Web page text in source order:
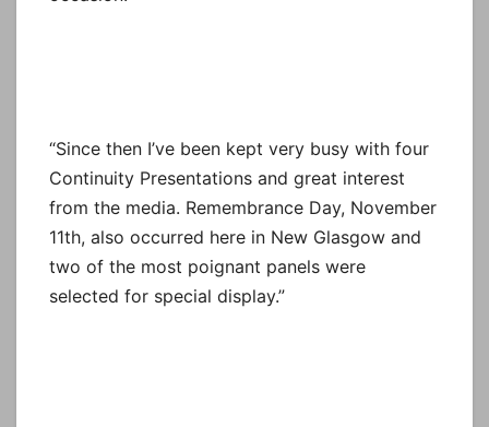
“Since then I’ve been kept very busy with four
Continuity Presentations and great interest
from the media. Remembrance Day, November
11th, also occurred here in New Glasgow and
two of the most poignant panels were
selected for special display.”